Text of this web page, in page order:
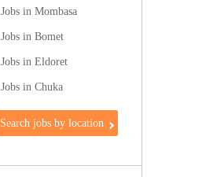
Jobs in Mombasa
Jobs in Bomet
Jobs in Eldoret
Jobs in Chuka
Search jobs by location